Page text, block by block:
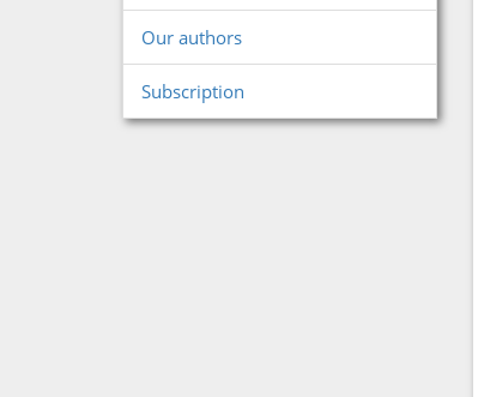
Our authors
Subscription